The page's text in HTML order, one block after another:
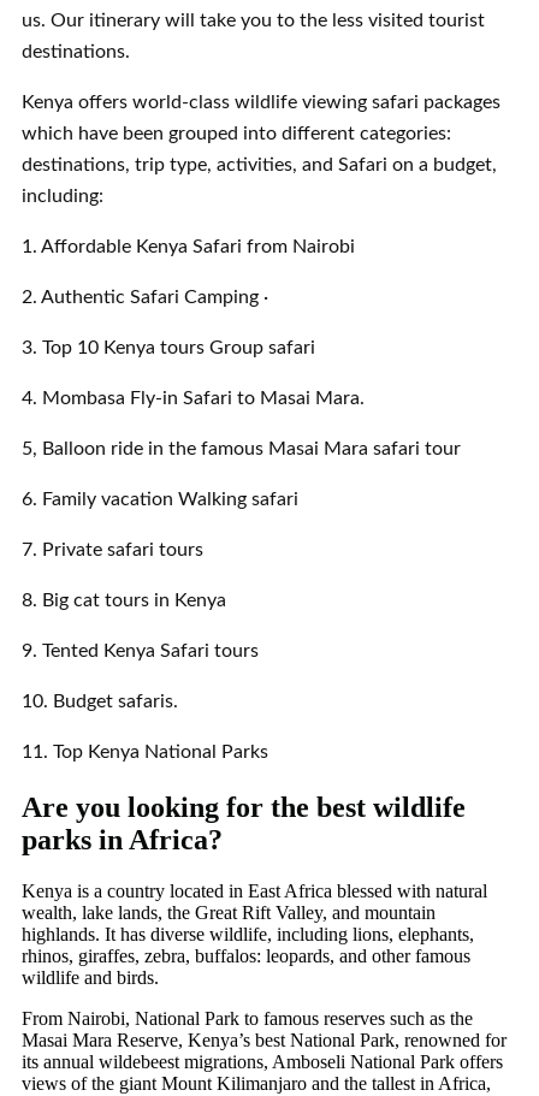
us. Our itinerary will take you to the less visited tourist
destinations.
Kenya offers world-class wildlife viewing safari packages
which have been grouped into different categories:
destinations, trip type, activities, and Safari on a budget,
including:
1. Affordable Kenya Safari from Nairobi
2. Authentic Safari Camping ·
3. Top 10 Kenya tours Group safari
4. Mombasa Fly-in Safari to Masai Mara.
5, Balloon ride in the famous Masai Mara safari tour
6. Family vacation Walking safari
7. Private safari tours
8. Big cat tours in Kenya
9. Tented Kenya Safari tours
10. Budget safaris.
11. Top Kenya National Parks
Are you looking for the best wildlife
parks in Africa?
Kenya is a country located in East Africa blessed with natural
wealth, lake lands, the Great Rift Valley, and mountain
highlands. It has diverse wildlife, including lions, elephants,
rhinos, giraffes, zebra, buffalos: leopards, and other famous
wildlife and birds.
From Nairobi, National Park to famous reserves such as the
Masai Mara Reserve, Kenya’s best National Park, renowned for
its annual wildebeest migrations, Amboseli National Park offers
views of the giant Mount Kilimanjaro and the tallest in Africa,